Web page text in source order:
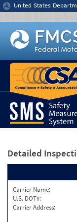
Jump to content
United States
Detailed
Carrier Name:
U.S. DOT#:
Carrier Address: